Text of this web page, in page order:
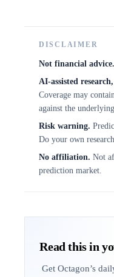
DISCLAIMER
Not financial advice.
AI-assisted
Coverage may
against the
Risk warning.
Do your own
No affiliation. Not
prediction market.
Read this in
Get Octagon’s